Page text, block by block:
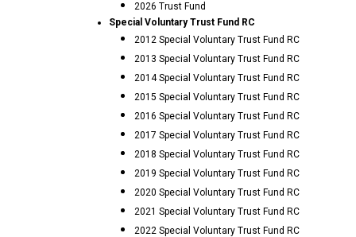
2026 Trust Fund
Special Voluntary Trust Fund RC
2012 Special Voluntary Trust Fund RC
2013 Special Voluntary Trust Fund RC
2014 Special Voluntary Trust Fund RC
2015 Special Voluntary Trust Fund RC
2016 Special Voluntary Trust Fund RC
2017 Special Voluntary Trust Fund RC
2018 Special Voluntary Trust Fund RC
2019 Special Voluntary Trust Fund RC
2020 Special Voluntary Trust Fund RC
2021 Special Voluntary Trust Fund RC
2022 Special Voluntary Trust Fund RC